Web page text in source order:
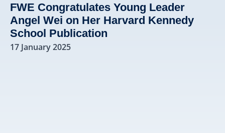
FWE Congratulates Young Leader
Angel Wei on Her Harvard Kennedy
School Publication
17 January 2025